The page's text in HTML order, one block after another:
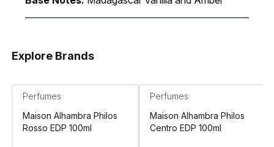
Explore Brands
Perfumes
Maison Alhambra Philos
Rosso EDP 100ml
Perfumes
Maison Alhambra Philos
Centro EDP 100ml